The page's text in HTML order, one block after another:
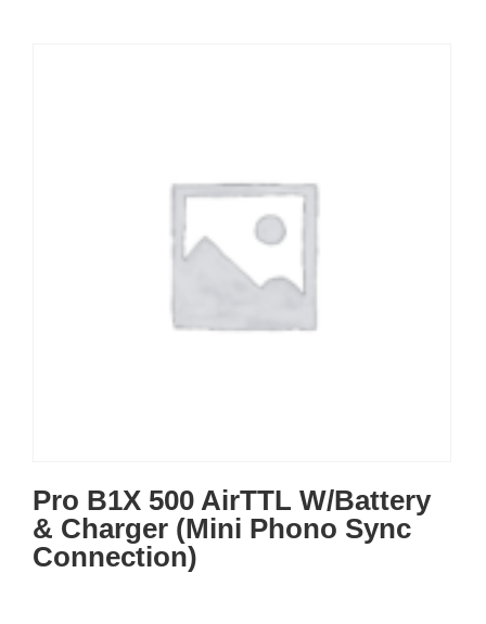
Pro B1X 500 AirTTL W/Battery
& Charger (Mini Phono Sync
Connection)